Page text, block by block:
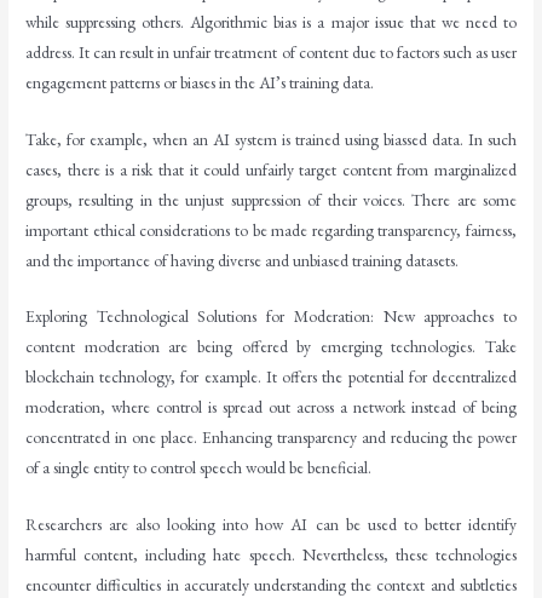
while suppressing others. Algorithmic bias is a major issue that we need to
address. It can result in unfair treatment of content due to factors such as user
engagement patterns or biases in the AI’s training data.
Take, for example, when an AI system is trained using biassed data. In such
cases, there is a risk that it could unfairly target content from marginalized
groups, resulting in the unjust suppression of their voices. There are some
important ethical considerations to be made regarding transparency, fairness,
and the importance of having diverse and unbiased training datasets.
Exploring Technological Solutions for Moderation: New approaches to
content moderation are being offered by emerging technologies. Take
blockchain technology, for example. It offers the potential for decentralized
moderation, where control is spread out across a network instead of being
concentrated in one place. Enhancing transparency and reducing the power
of a single entity to control speech would be beneficial.
Researchers are also looking into how AI can be used to better identify
harmful content, including hate speech. Nevertheless, these technologies
encounter difficulties in accurately understanding the context and subtleties